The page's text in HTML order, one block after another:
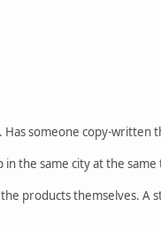
someone copy-written
the same city at the
products themselves.